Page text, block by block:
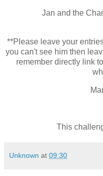
Jan and the
**Please leave your
you can't see him then
remember directly link
This
Unknown at 09:30